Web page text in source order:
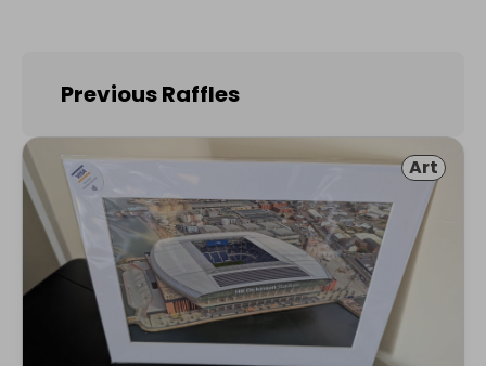
Previous Raffles
Art